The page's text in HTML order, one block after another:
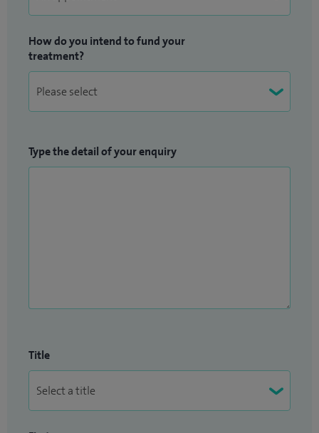
How do you intend to fund your
treatment?
Type the detail of your enquiry
Title